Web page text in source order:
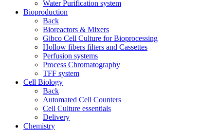
Water Purification system
Bioproduction
Back
Bioreactors & Mixers
Gibco Cell Culture for Bioprocessing
Hollow fibers filters and Cassettes
Perfusion systems
Process Chromatography
TFF system
Cell Biology
Back
Automated Cell Counters
Cell Culture essentials
Delivery
Chemistry